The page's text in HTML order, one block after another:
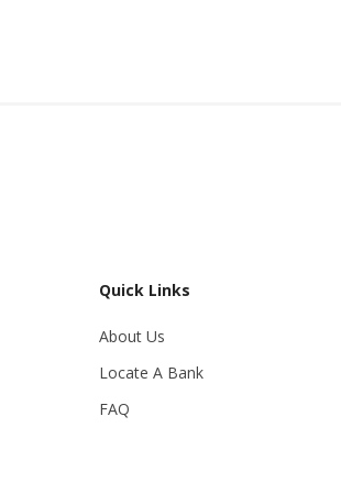
Quick Links
About Us
Locate A Bank
FAQ